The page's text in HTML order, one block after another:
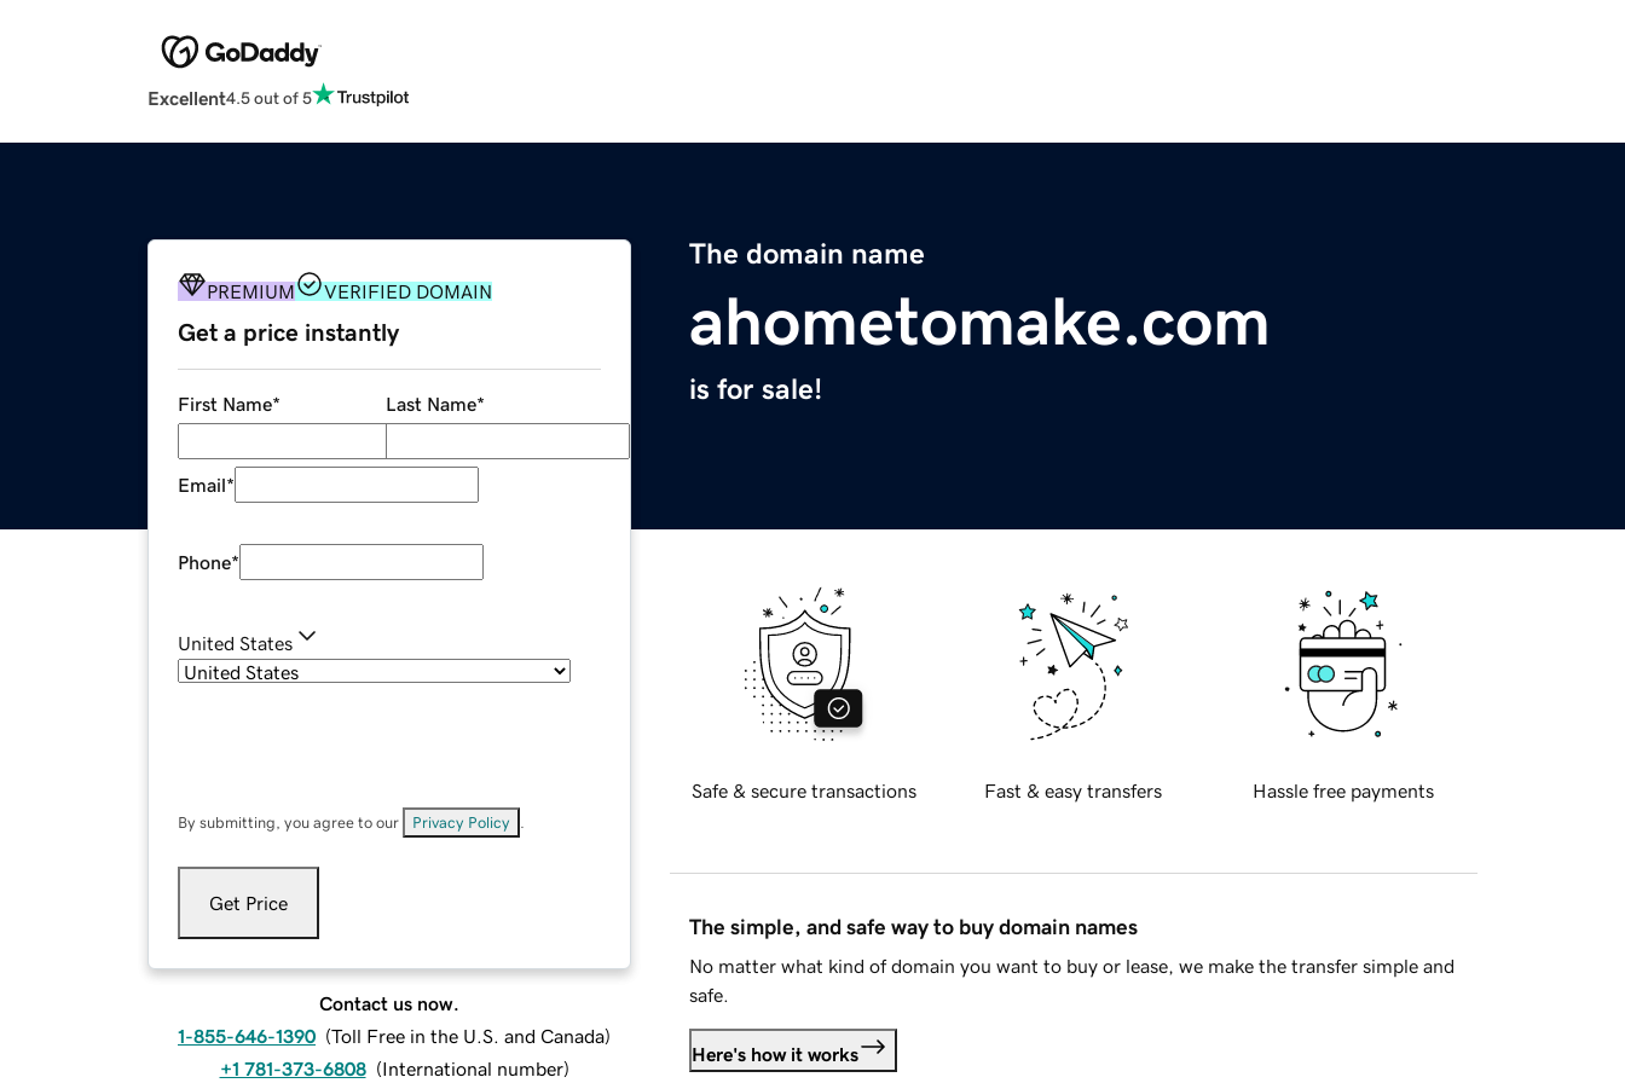
Excellent4.5 out of 5
The domain name
ahometomake.com
is for sale!
PREMIUM VERIFIED DOMAIN
Get a price instantly
First Name* Last Name*
Email*
Phone*
United States
By submitting, you agree to our Privacy Policy
Get Price
Contact us now.
1-855-646-1390 (Toll Free in the U.S. and Canada)
+1 781-373-6808 (International number)
Safe & secure transactions Fast & easy transfers Hassle free payments
The simple, and safe way to buy domain names
No matter what kind of domain you want to buy or lease, we make the transfer simple and
safe.
Here's how it works